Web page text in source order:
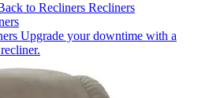
to Recliners Recliners
Upgrade your downtime with a